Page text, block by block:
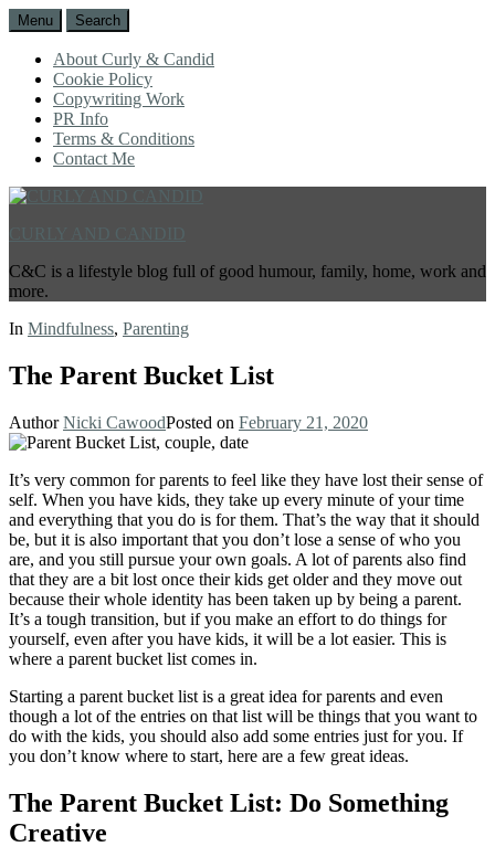
Menu Search
About Curly & Candid
Cookie Policy
Copywriting Work
PR Info
Terms & Conditions
Contact Me
C&C is a lifestyle blog full of good humour, family, home, work and
more.
In Mindfulness, Parenting
The Parent Bucket List
AuthorNicki CawoodPosted on February 21, 2020
It’s very common for parents to feel like they have lost their sense of
self. When you have kids, they take up every minute of your time
and everything that you do is for them. That’s the way that it should
be, but it is also important that you don’t lose a sense of who you
are, and you still pursue your own goals. A lot of parents also find
that they are a bit lost once their kids get older and they move out
because their whole identity has been taken up by being a parent.
It’s a tough transition, but if you make an effort to do things for
yourself, even after you have kids, it will be a lot easier. This is
where a parent bucket list comes in.
Starting a parent bucket list is a great idea for parents and even
though a lot of the entries on that list will be things that you want to
do with the kids, you should also add some entries just for you. If
you don’t know where to start, here are a few great ideas.
The Parent Bucket List: Do Something
Creative